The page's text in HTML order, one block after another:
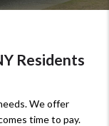
Residents
We offer
time to pay.